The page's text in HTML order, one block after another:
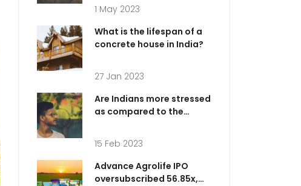
1 May 2023
What is the lifespan of a
concrete house in India?
27 Jan 2023
Are Indians more stressed
as compared to the
15 Feb 2023
Advance Agrolife IPO
oversubscribed 56.85x,